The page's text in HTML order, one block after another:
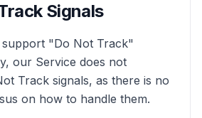
Signals
"Do Not Track"
our Service does not
Track signals, as there is no
on how to handle them.